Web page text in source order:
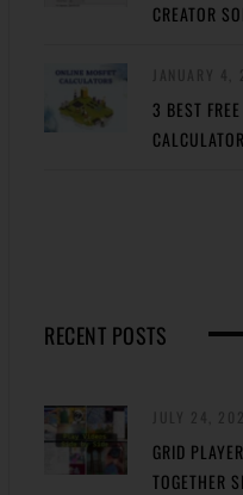
CREATOR
3 BEST
RECENT POSTS
GRID
TOGETHER